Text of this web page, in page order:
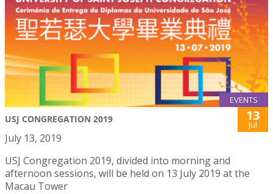
EVENTS
USJ CONGREGATION 2019 13
Jul
July 13, 2019
USJ Congregation 2019, divided into morning and
afternoon sessions, will be held on 13 July 2019 at the
Macau Tower